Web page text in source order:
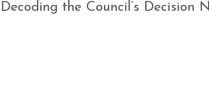
Decoding the Council’s Decision